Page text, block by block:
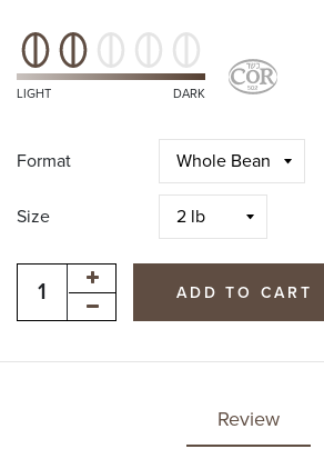
Roast
Level
LIGHT DARK Certifications
Format
Size
ADD TO CART
Review